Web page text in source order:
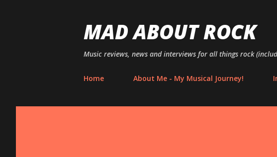
MAD ABOUT ROCK
Music reviews, news and interviews for all things rock
Home About Me - My Musical Journey!